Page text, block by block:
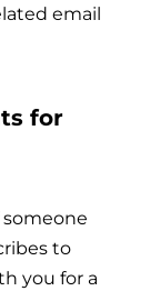
email
for
someone
to
you for a